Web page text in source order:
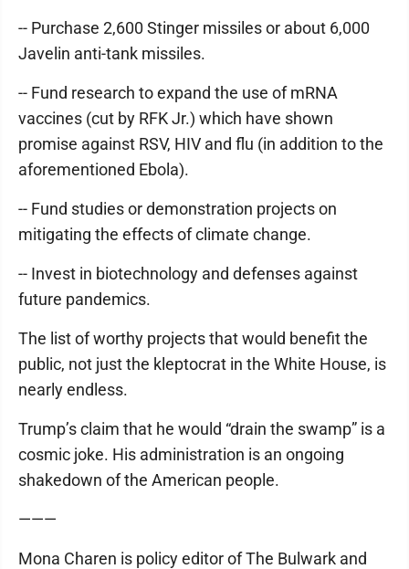
-- Purchase 2,600 Stinger missiles or about 6,000
Javelin anti-tank missiles.
-- Fund research to expand the use of mRNA
vaccines (cut by RFK Jr.) which have shown
promise against RSV, HIV and flu (in addition to the
aforementioned Ebola).
-- Fund studies or demonstration projects on
mitigating the effects of climate change.
-- Invest in biotechnology and defenses against
future pandemics.
The list of worthy projects that would benefit the
public, not just the kleptocrat in the White House, is
nearly endless.
Trump’s claim that he would “drain the swamp” is a
cosmic joke. His administration is an ongoing
shakedown of the American people.
———
Mona Charen is policy editor of The Bulwark and